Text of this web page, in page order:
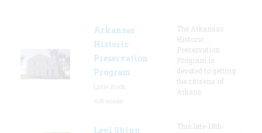
Arkansas
Historic
Preservation
Program
The Arkansas
Historic
Preservation
Program is
devoted to getting
the citizens of
Arkans
Levi Shinn
This late-18th-